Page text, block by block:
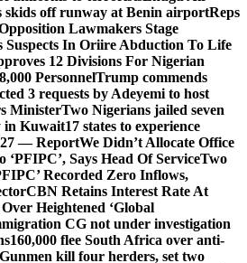
skids off runway at Benin airportReps
Lawmakers Stage
Suspects In Oriire Abduction To Life
12 Divisions For Nigerian
PersonnelTrump commends
3 requests by Adeyemi to host
MinisterTwo Nigerians jailed seven
in Kuwait17 states to experience
— ReportWe Didn’t Allocate Office
‘PFIPC’, Says Head Of ServiceTwo
Recorded Zero Inflows,
CBN Retains Interest Rate At
Heightened ‘Global
CG not under investigation
160,000 flee South Africa over anti-
Gunmen kill four herders, set two